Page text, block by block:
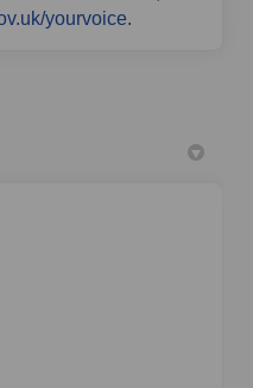
yourvoice.